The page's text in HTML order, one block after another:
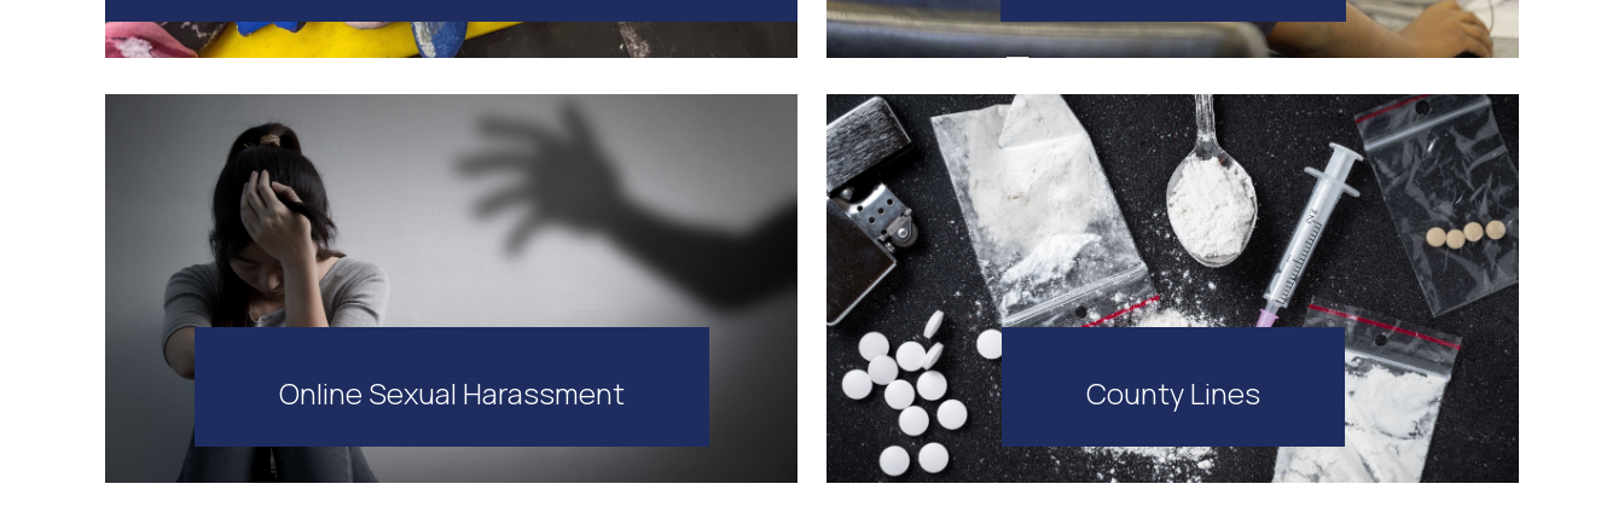
Online Sexual Harassment County Lines